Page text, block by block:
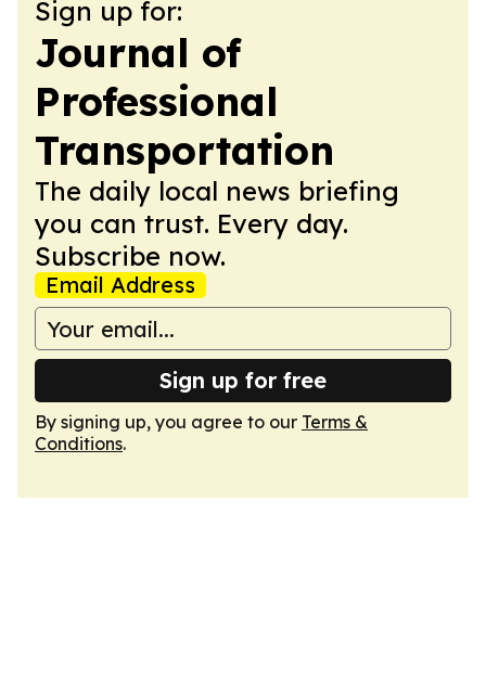
Sign up for:
Journal of
Professional
Transportation
The daily local news briefing
you can trust. Every day.
Subscribe now.
Email Address
Sign up for free
By signing up, you agree to our Terms &
Conditions.